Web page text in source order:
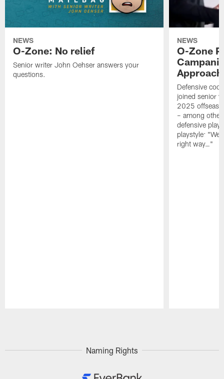
NEWS
O-Zone: No relief
Senior writer John Oehser answers your
questions.
NEWS
O-Zone
Defensive
joined senior
2025
– among
defensive
playstyle: "We
right way…"
Naming Rights